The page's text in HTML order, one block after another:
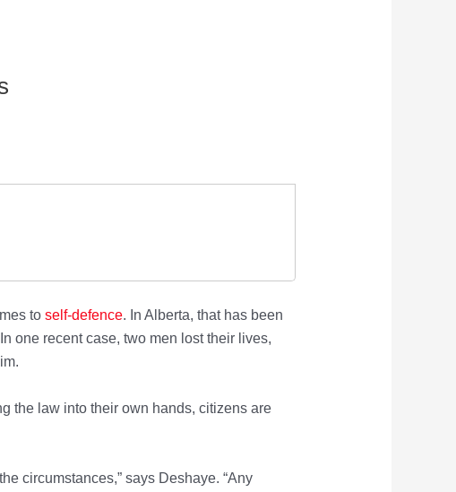
to self-defence. In Alberta, that has been
one recent case, two men lost their lives,
the law into their own hands, citizens are
circumstances,” says Deshaye. “Any